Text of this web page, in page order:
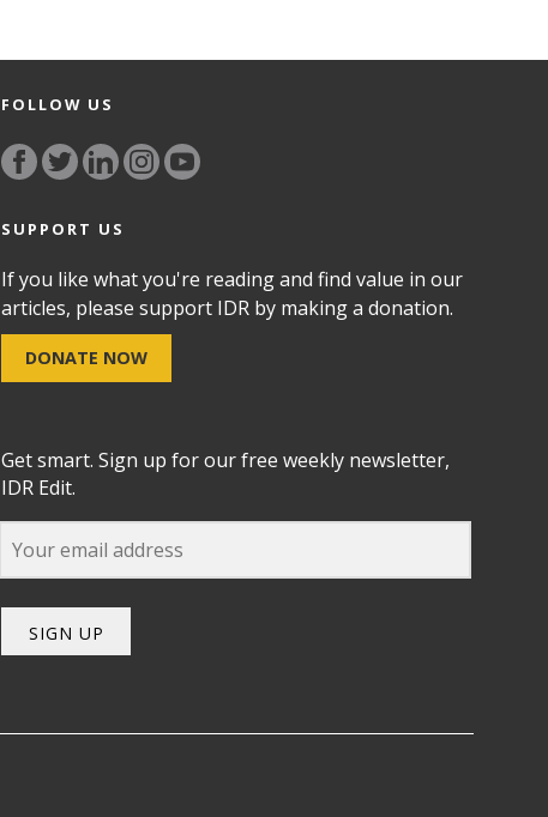
FOLLOW US
SUPPORT US
If you like what you're reading and find value in our
articles, please support IDR by making a donation.
DONATE NOW
Get smart. Sign up for our free weekly newsletter,
IDR Edit.
SIGN UP